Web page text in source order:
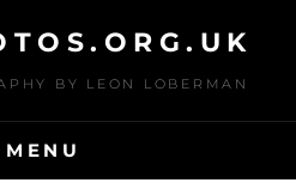
BY LEON LOBERMAN
MENU